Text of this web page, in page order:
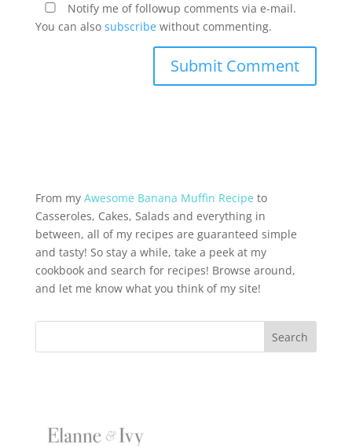
Notify me of followup comments via e-mail.
You can also subscribewithout commenting.
From my Awesome Banana Muffin Recipe to
Casseroles, Cakes, Salads and everything in
between, all of my recipes are guaranteed simple
and tasty! So stay a while, take a peek at my
cookbook and search for recipes! Browse around,
and let me know what you think of my site!